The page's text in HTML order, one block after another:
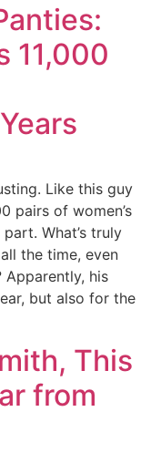
11,000
Like this guy
pairs of women’s
What’s truly
the time, even
Apparently, his
but also for the
This
from